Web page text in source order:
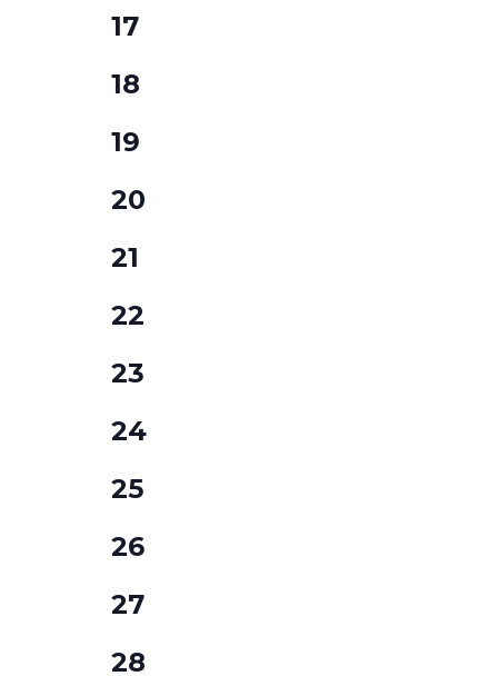
0
17
0
18
0
19
0
20
0
21
0
22
0
23
0
24
0
25
0
26
0
27
0
28